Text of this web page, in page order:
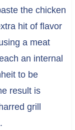
the chicken
hit of flavor
a meat
an internal
to be
result is
grill